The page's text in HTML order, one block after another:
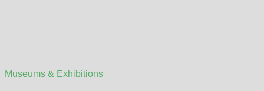
Museums & Exhibitions